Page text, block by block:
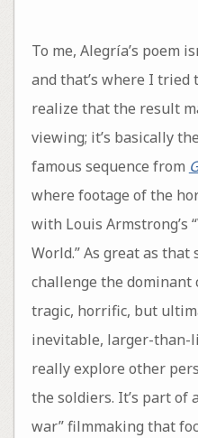
To me, Alegría’s poem
and that’s where I tried
realize that the result
viewing; it’s basically
famous sequence from
where footage of the
with Louis Armstrong’s
World.” As great as that
challenge the dominant
tragic, horrific, but
inevitable, larger-than-
really explore other
the soldiers. It’s part of
war” filmmaking that